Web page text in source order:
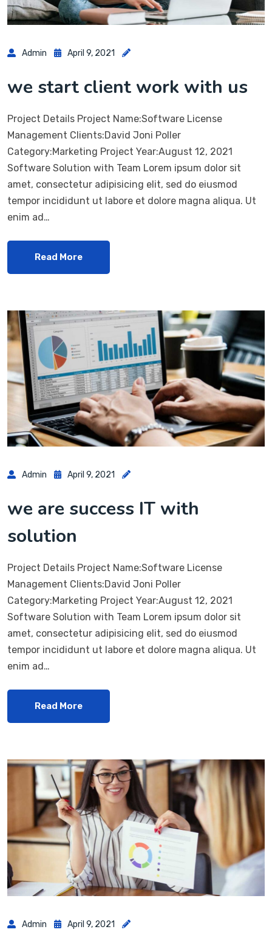
Admin April 9, 2021
we start client work with us
Project Details Project Name:Software License
Management Clients:David Joni Poller
Category:Marketing Project Year:August 12, 2021
Software Solution with Team Lorem ipsum dolor sit
amet, consectetur adipisicing elit, sed do eiusmod
tempor incididunt ut labore et dolore magna aliqua. Ut
enim ad…
Read More
Admin April 9, 2021
we are success IT with
solution
Project Details Project Name:Software License
Management Clients:David Joni Poller
Category:Marketing Project Year:August 12, 2021
Software Solution with Team Lorem ipsum dolor sit
amet, consectetur adipisicing elit, sed do eiusmod
tempor incididunt ut labore et dolore magna aliqua. Ut
enim ad…
Read More
Admin April 9, 2021